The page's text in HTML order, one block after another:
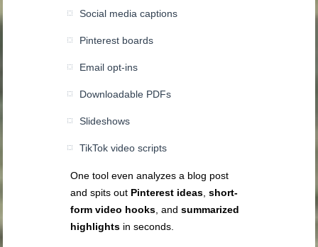
Social media captions
Pinterest boards
Email opt-ins
Downloadable PDFs
Slideshows
TikTok video scripts
One tool even analyzes a blog post
and spits out Pinterest ideas ,short-
form video hooks , andsummarized
highlights in seconds.